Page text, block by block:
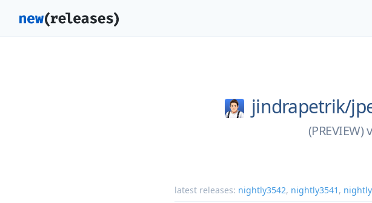
jindrapetrik/
latest releases: nightly3542, nightly3541 ,